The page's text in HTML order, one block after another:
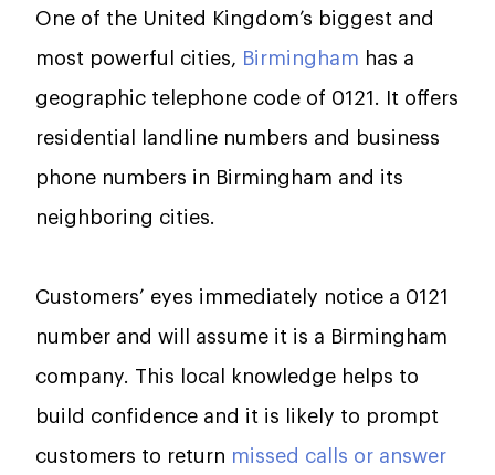
One of the United Kingdom’s biggest and
most powerful cities, Birmingham has a
geographic telephone code of 0121. It offers
residential landline numbers and business
phone numbers in Birmingham and its
neighboring cities.
Customers’ eyes immediately notice a 0121
number and will assume it is a Birmingham
company. This local knowledge helps to
build confidence and it is likely to prompt
customers to return missed calls or answer